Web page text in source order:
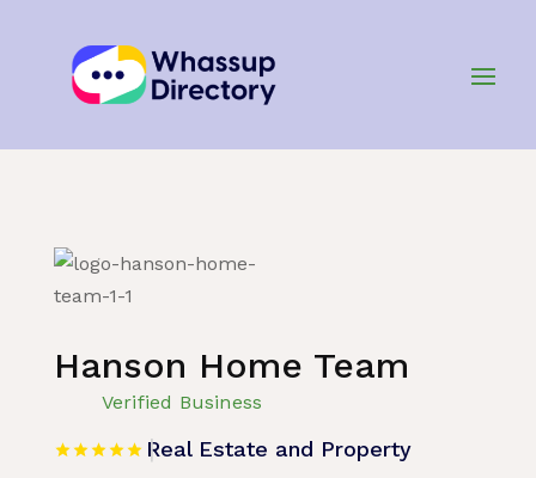
Hanson Home Team
Verified Business
Real Estate and Property